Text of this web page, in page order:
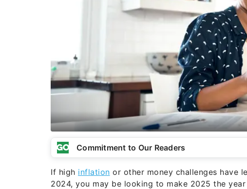
Commitment to Our Readers
If high inflation or other money challenges have
2024, you may be looking to make 2025 the